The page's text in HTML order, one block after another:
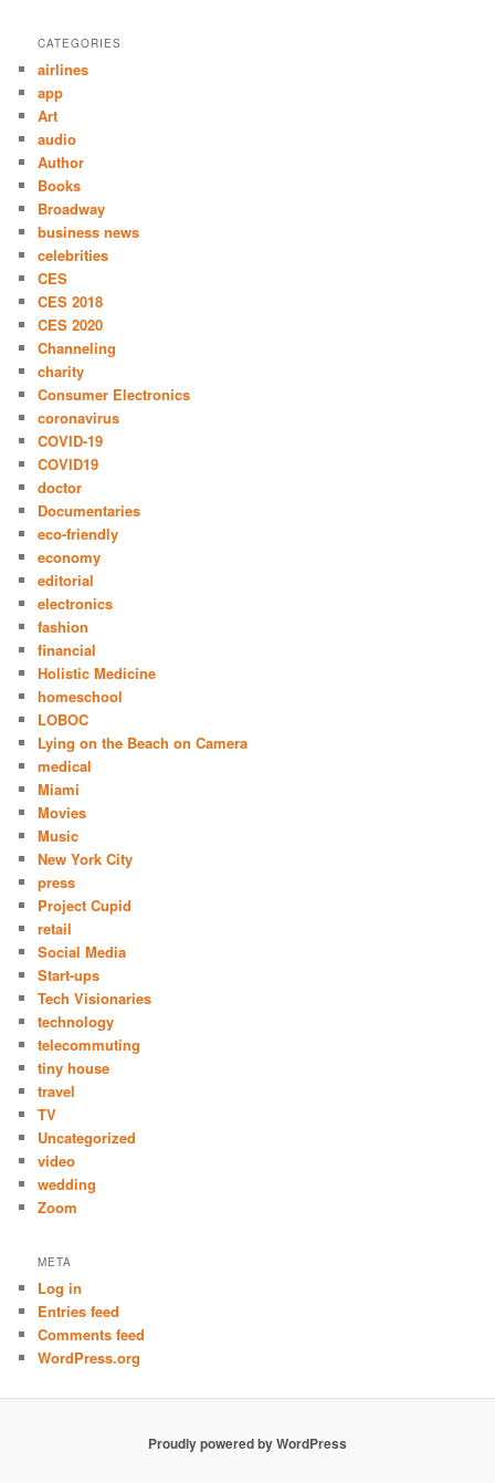
CATEGORIES
airlines
app
Art
audio
Author
Books
Broadway
business news
celebrities
CES
CES 2018
CES 2020
Channeling
charity
Consumer Electronics
coronavirus
COVID-19
COVID19
doctor
Documentaries
eco-friendly
economy
editorial
electronics
fashion
financial
Holistic Medicine
homeschool
LOBOC
Lying on the Beach on Camera
medical
Miami
Movies
Music
New York City
press
Project Cupid
retail
Social Media
Start-ups
Tech Visionaries
technology
telecommuting
tiny house
travel
TV
Uncategorized
video
wedding
Zoom
META
Log in
Entries feed
Comments feed
WordPress.org
Proudly powered by WordPress